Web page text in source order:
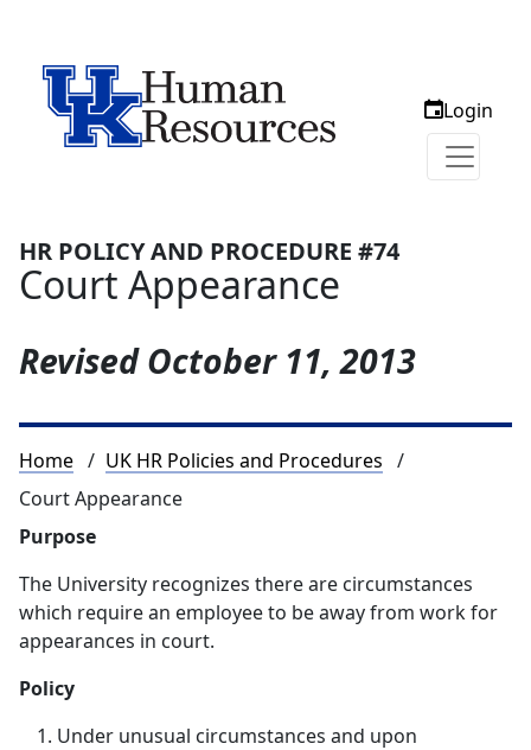
Login
HR POLICY AND PROCEDURE #74
Court Appearance
RevisedOctober 11, 2013
Breadcrumb
Home
UK HR Policies and Procedures
Court Appearance
Purpose
The University recognizes there are circumstances
which require an employee to be away from work for
appearances in court.
Policy
Under unusual circumstances and upon